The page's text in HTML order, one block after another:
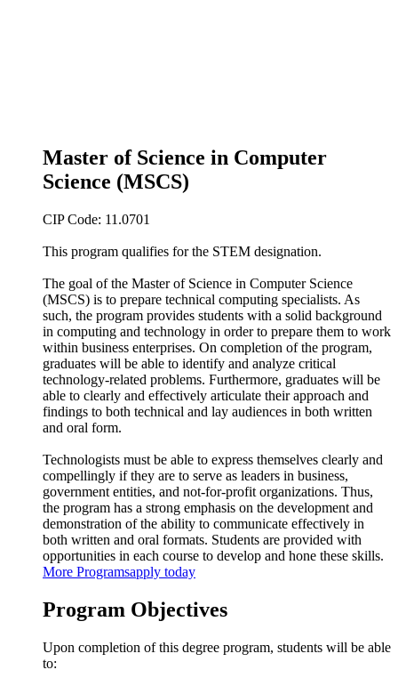
Master of Science in Computer
Science (MSCS)
CIP Code: 11.0701
This program qualifies for the STEM designation.
The goal of the Master of Science in Computer Science
(MSCS) is to prepare technical computing specialists. As
such, the program provides students with a solid background
in computing and technology in order to prepare them to work
within business enterprises. On completion of the program,
graduates will be able to identify and analyze critical
technology-related problems. Furthermore, graduates will be
able to clearly and effectively articulate their approach and
findings to both technical and lay audiences in both written
and oral form.
Technologists must be able to express themselves clearly and
compellingly if they are to serve as leaders in business,
government entities, and not-for-profit organizations. Thus,
the program has a strong emphasis on the development and
demonstration of the ability to communicate effectively in
both written and oral formats. Students are provided with
opportunities in each course to develop and hone these skills.
More Programsapply today
Program Objectives
Upon completion of this degree program, students will be able
to: